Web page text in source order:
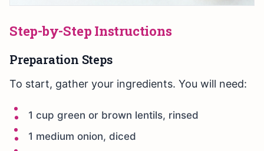
Step-by-Step Instructions
Preparation Steps
To start, gather your ingredients. You will need:
1 cup green or brown lentils, rinsed
1 medium onion, diced